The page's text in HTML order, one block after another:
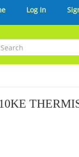
Log In